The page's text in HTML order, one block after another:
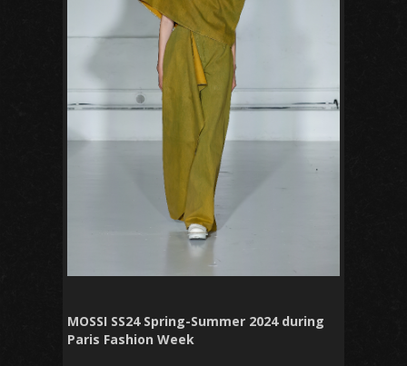
MOSSI SS24 Spring-Summer 2024 during
Paris Fashion Week